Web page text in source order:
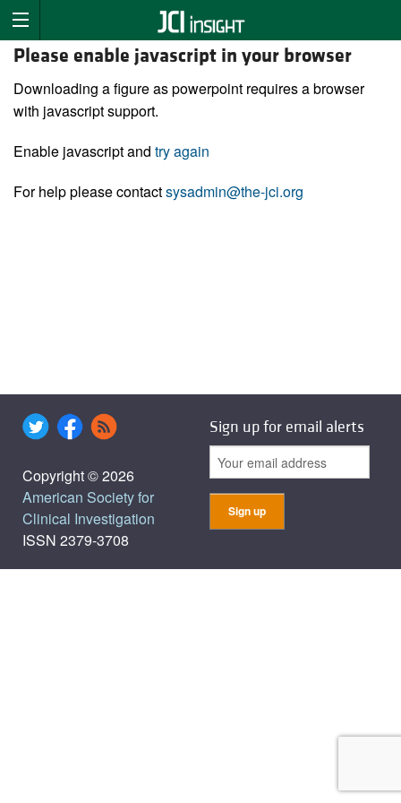
Please enable javascript in your browser
Downloading a figure as powerpoint requires a browser
with javascript support.
Enable javascript and try again
For help please contactsysadmin@the-jci.org
Copyright © 2026
American Society for
Clinical Investigation
ISSN 2379-3708
Sign up for email alerts